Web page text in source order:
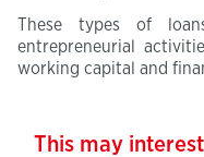
These types of
entrepreneurial
working capital and
This may